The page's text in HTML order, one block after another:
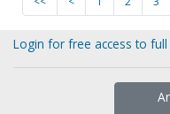
Login for free access to